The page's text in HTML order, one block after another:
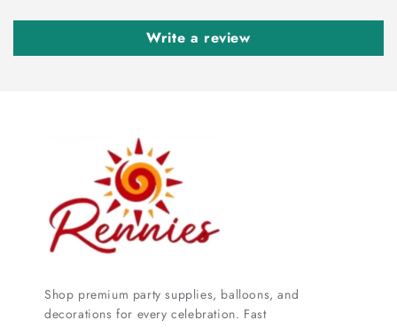
Write a review
Shop premium party supplies, balloons, and
decorations for every celebration. Fast